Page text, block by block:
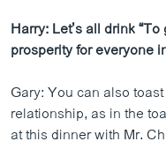
Harry: Let’s all drink
prosperity for everyone
Gary: You can also
relationship, as in the
at this dinner with Mr.